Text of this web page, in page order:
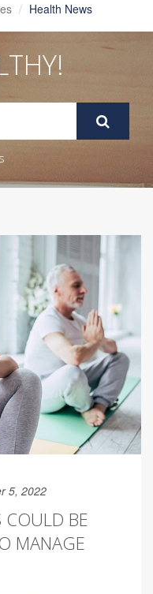
Health News
5, 2022
COULD BE
MANAGE